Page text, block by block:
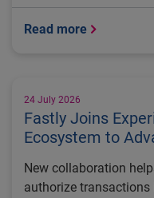
Read more
24 July 2026
Fastly Joins
Ecosystem to
New collaboration
authorize